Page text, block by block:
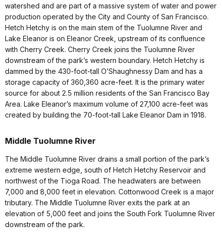
watershed and are part of a massive system of water and power
production operated by the City and County of San Francisco.
Hetch Hetchy is on the main stem of the Tuolumne River and
Lake Eleanor is on Eleanor Creek, upstream of its confluence
with Cherry Creek. Cherry Creek joins the Tuolumne River
downstream of the park’s western boundary. Hetch Hetchy is
dammed by the 430-foot-tall O’Shaughnessy Dam and has a
storage capacity of 360,360 acre-feet. It is the primary water
source for about 2.5 million residents of the San Francisco Bay
Area. Lake Eleanor’s maximum volume of 27,100 acre-feet was
created by building the 70-foot-tall Lake Eleanor Dam in 1918.
Middle Tuolumne River
The Middle Tuolumne River drains a small portion of the park’s
extreme western edge, south of Hetch Hetchy Reservoir and
northwest of the Tioga Road. The headwaters are between
7,000 and 8,000 feet in elevation. Cottonwood Creek is a major
tributary. The Middle Tuolumne River exits the park at an
elevation of 5,000 feet and joins the South Fork Tuolumne River
downstream of the park.